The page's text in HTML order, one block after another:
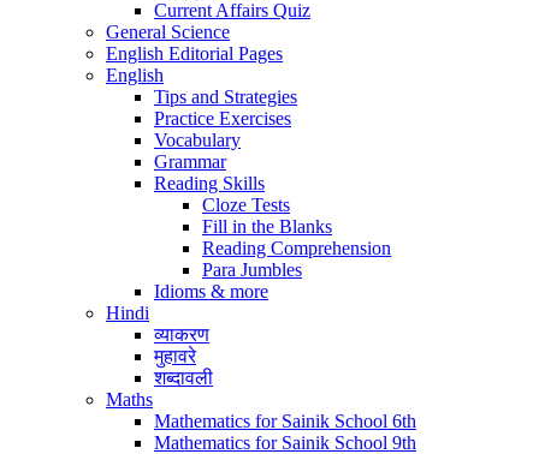
Current Affairs Quiz
General Science
English Editorial Pages
English
Tips and Strategies
Practice Exercises
Vocabulary
Grammar
Reading Skills
Cloze Tests
Fill in the Blanks
Reading Comprehension
Para Jumbles
Idioms & more
Hindi
व्याकरण
मुहावरे
शब्दावली
Maths
Mathematics for Sainik School 6th
Mathematics for Sainik School 9th